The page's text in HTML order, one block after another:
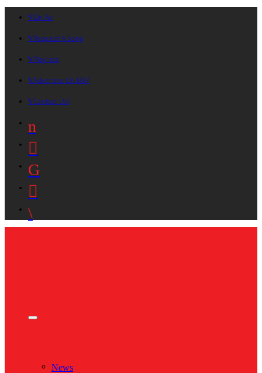
On Air
Request A Song
Playlists
Advertise On B87
Contact Us!
News